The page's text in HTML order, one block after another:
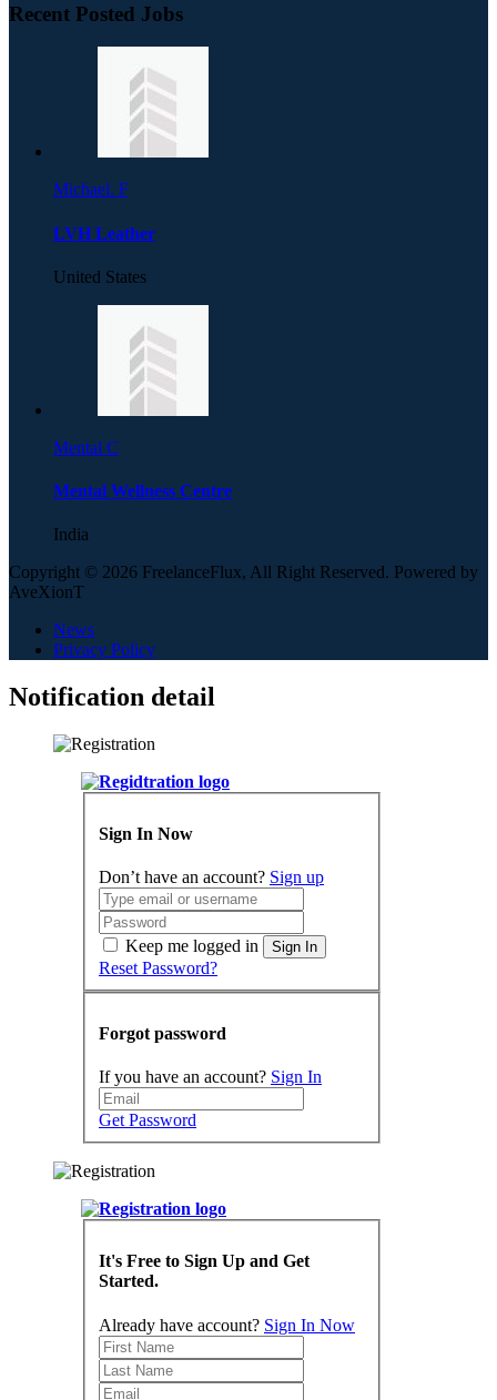
Recent Posted Jobs
Michael. F
LVH Leather
United States
Mental C
Mental Wellness Centre
India
Copyright © 2026 FreelanceFlux, All Right Reserved. Powered by
AveXionT
News
Privacy Policy
Notification detail
Sign In Now
Don’t have an account? Sign up
Keep me logged in Sign In
Reset Password?
Forgot password
If you have an account? Sign In
Get Password
It's Free to Sign Up and Get
Started.
Already have account? Sign In Now